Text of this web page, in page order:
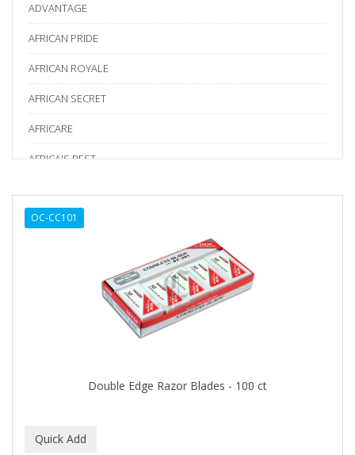
ADVANTAGE
AFRICAN PRIDE
AFRICAN ROYALE
AFRICAN SECRET
AFRICARE
AFRICA'S BEST
Age Beautiful
OC-CC101
Double Edge Razor Blades - 100 ct